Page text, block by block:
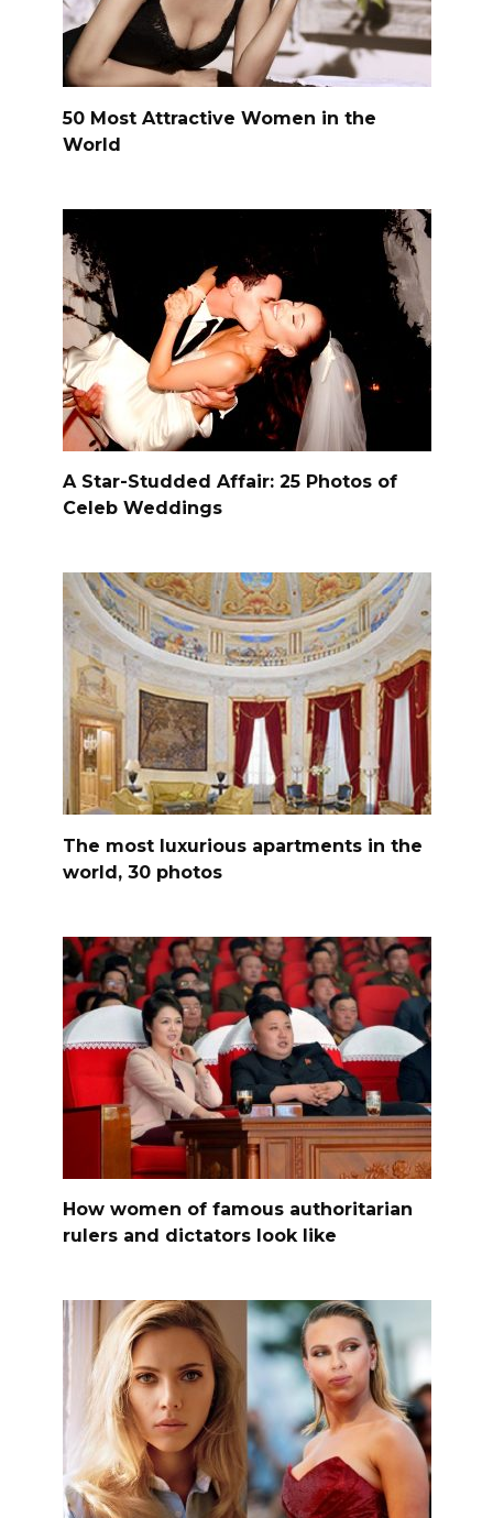
50 Most Attractive Women in the
World
A Star-Studded Affair: 25 Photos of
Celeb Weddings
The most luxurious apartments in the
world, 30 photos
How women of famous authoritarian
rulers and dictators look like